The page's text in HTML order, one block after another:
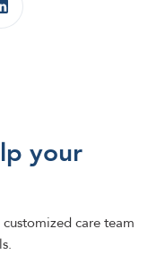
your
care team